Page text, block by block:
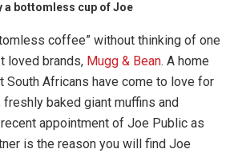
a bottomless cup of Joe
coffee” without thinking of one
loved brands, Mugg & Bean. A home
South Africans have come to love for
baked giant muffins and
appointment of Joe Public as
is the reason you will find Joe